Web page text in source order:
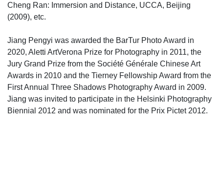
Cheng Ran: Immersion and Distance, UCCA, Beijing
(2009), etc.
Jiang Pengyi was awarded the BarTur Photo Award in
2020, Aletti ArtVerona Prize for Photography in 2011, the
Jury Grand Prize from the Société Générale Chinese Art
Awards in 2010 and the Tierney Fellowship Award from the
First Annual Three Shadows Photography Award in 2009.
Jiang was invited to participate in the Helsinki Photography
Biennial 2012 and was nominated for the Prix Pictet 2012.